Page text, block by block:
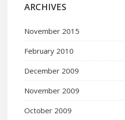
ARCHIVES
November 2015
February 2010
December 2009
November 2009
October 2009